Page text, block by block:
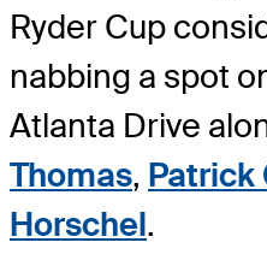
Ryder Cup
nabbing a spot
Atlanta Drive
Thomas, Patrick
Horschel.